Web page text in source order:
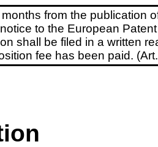
from the publication
to the European
shall be filed in a written
fee has been paid.